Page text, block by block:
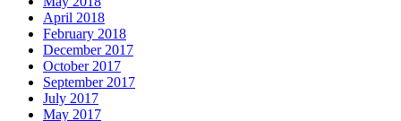
April 2018
February 2018
December 2017
October 2017
September 2017
July 2017
May 2017